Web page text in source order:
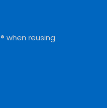
® when reusing